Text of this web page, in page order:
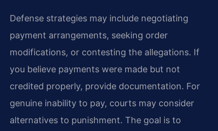
Defense strategies may include negotiating
payment arrangements, seeking order
modifications, or contesting the allegations. If
you believe payments were made but not
credited properly, provide documentation. For
genuine inability to pay, courts may consider
alternatives to punishment. The goal is to